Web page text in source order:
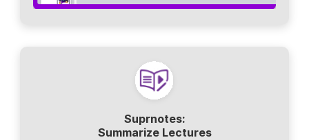
Suprnotes:
Summarize Lectures